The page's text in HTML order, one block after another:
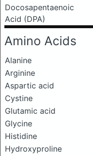
Docosapentaenoic
Acid (DPA)
Amino Acids
Alanine
Arginine
Aspartic acid
Cystine
Glutamic acid
Glycine
Histidine
Hydroxyproline